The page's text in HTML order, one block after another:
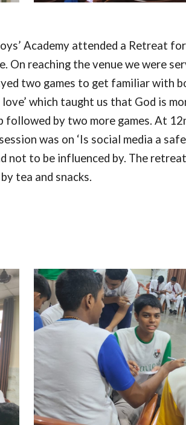
Academy attended a Retreat
reaching the venue we were
two games to get familiar with
which taught us that God is
by two more games. At
was on ‘Is social media a safe
not to be influenced by. The
tea and snacks.